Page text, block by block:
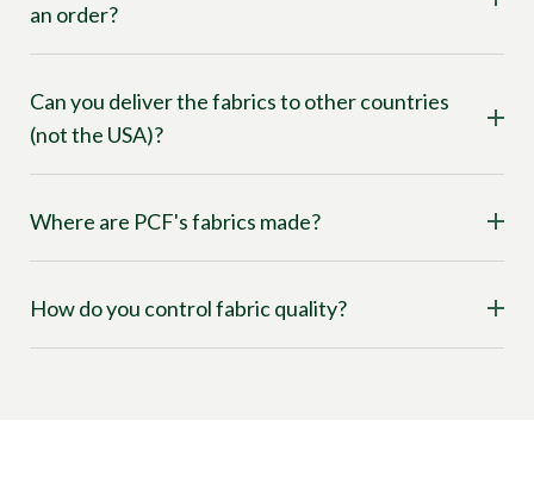
an order?
Can you deliver the fabrics to other countries
(not the USA)?
Where are PCF's fabrics made?
How do you control fabric quality?